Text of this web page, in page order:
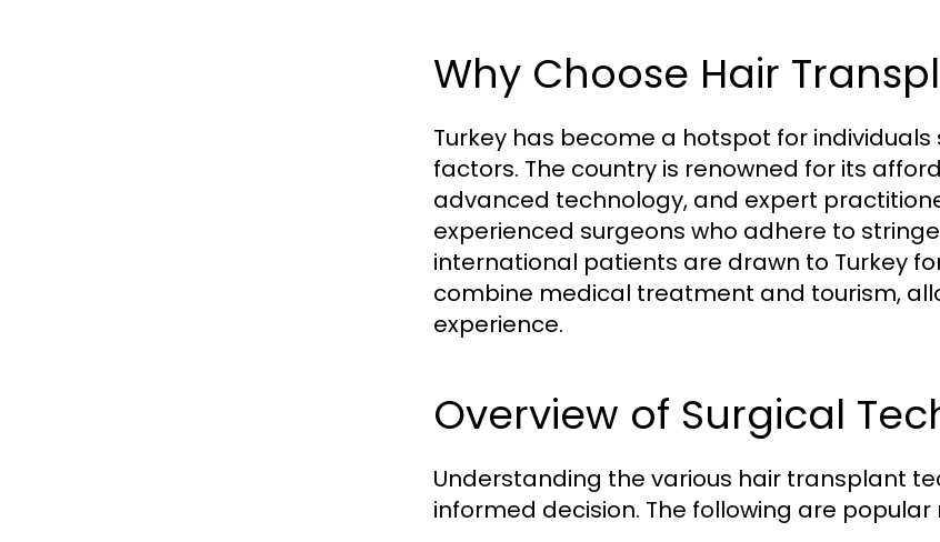
Why Choose Hair
Turkey has become a hotspot for
factors. The country is renowned for its
advanced technology, and expert
experienced surgeons who adhere to
international patients are drawn to Turkey
combine medical treatment and tourism,
experience.
Overview of Surgical
Understanding the various hair transplant
informed decision. The following are popular